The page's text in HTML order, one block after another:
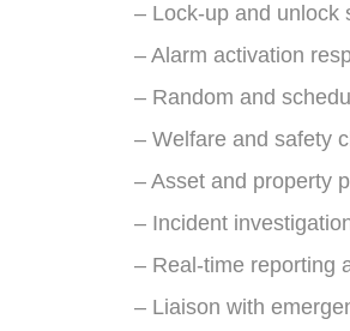
– Lock-up and unlock
– Alarm activation
– Random and
– Welfare and safety
– Asset and property
– Incident
– Real-time reporting
– Liaison with